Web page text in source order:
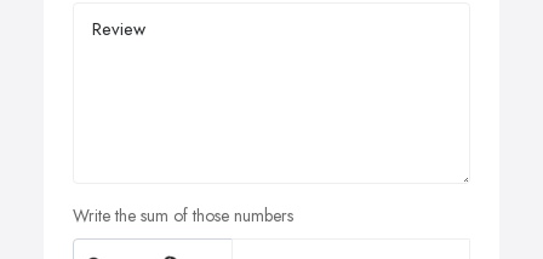
Write the sum of those numbers